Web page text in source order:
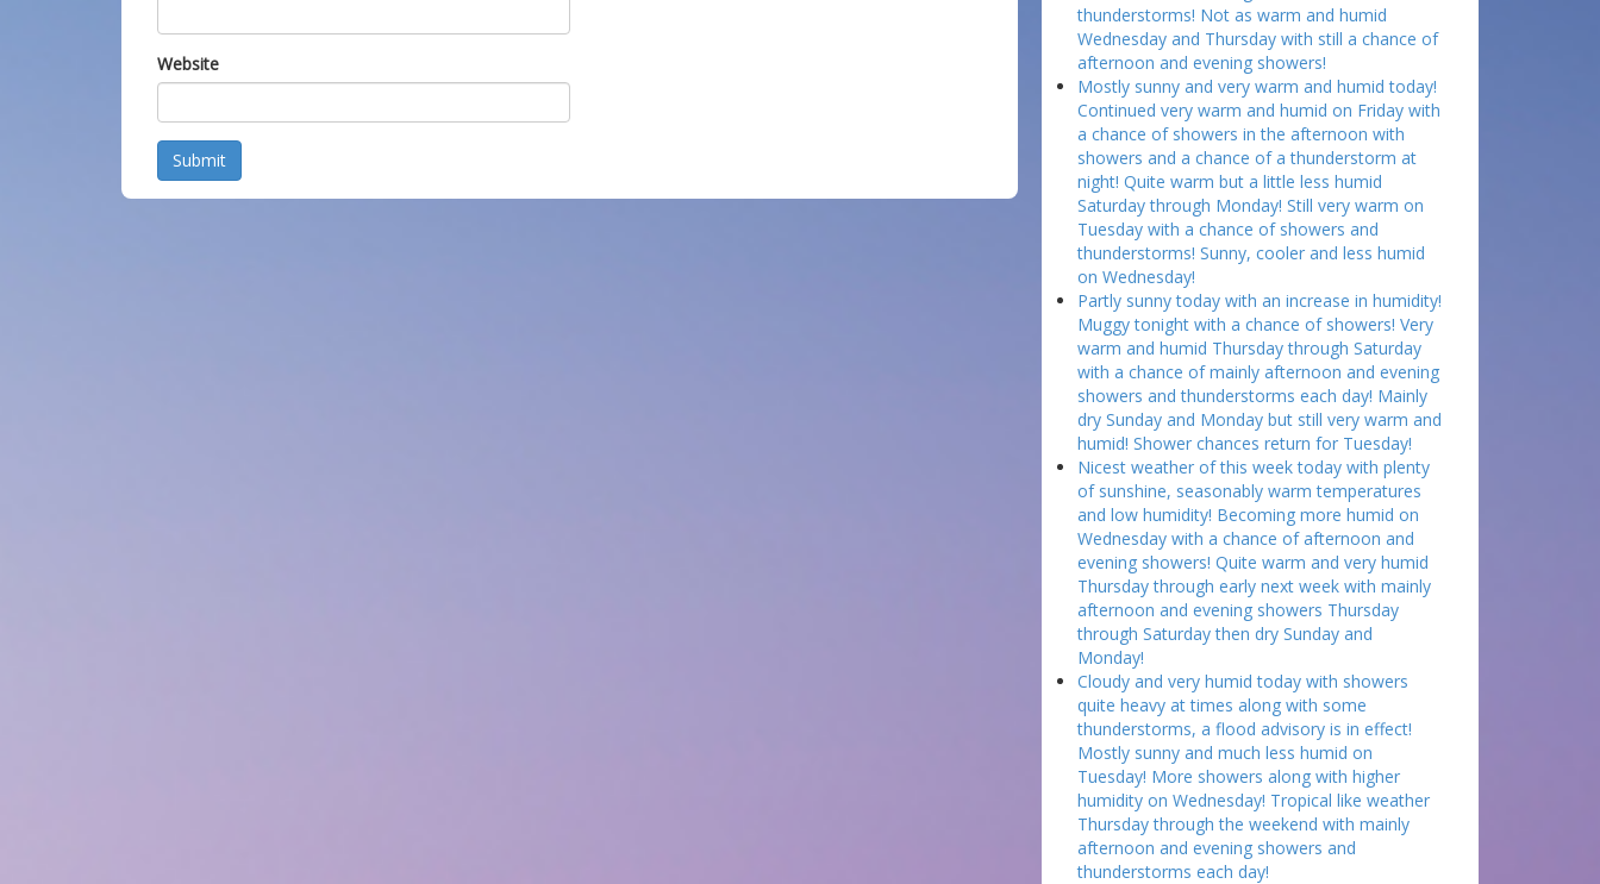
Website
Submit
thunderstorms! Not as warm and humid
Wednesday and Thursday with still a chance of
afternoon and evening showers!
Mostly sunny and very warm and humid today!
Continued very warm and humid on Friday with
a chance of showers in the afternoon with
showers and a chance of a thunderstorm at
night! Quite warm but a little less humid
Saturday through Monday! Still very warm on
Tuesday with a chance of showers and
thunderstorms! Sunny, cooler and less humid
on Wednesday!
Partly sunny today with an increase in humidity!
Muggy tonight with a chance of showers! Very
warm and humid Thursday through Saturday
with a chance of mainly afternoon and evening
showers and thunderstorms each day! Mainly
dry Sunday and Monday but still very warm and
humid! Shower chances return for Tuesday!
Nicest weather of this week today with plenty
of sunshine, seasonably warm temperatures
and low humidity! Becoming more humid on
Wednesday with a chance of afternoon and
evening showers! Quite warm and very humid
Thursday through early next week with mainly
afternoon and evening showers Thursday
through Saturday then dry Sunday and
Monday!
Cloudy and very humid today with showers
quite heavy at times along with some
thunderstorms, a flood advisory is in effect!
Mostly sunny and much less humid on
Tuesday! More showers along with higher
humidity on Wednesday! Tropical like weather
Thursday through the weekend with mainly
afternoon and evening showers and
thunderstorms each day!